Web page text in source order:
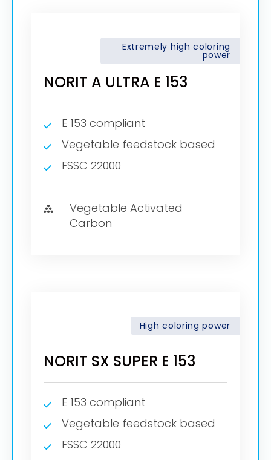
Extremely high coloring
power
NORIT A ULTRA E 153
E 153 compliant
Vegetable feedstock based
FSSC 22000
Vegetable Activated
Carbon
High coloring power
NORIT SX SUPER E 153
E 153 compliant
Vegetable feedstock based
FSSC 22000